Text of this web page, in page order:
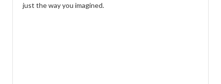
just the way you imagined.